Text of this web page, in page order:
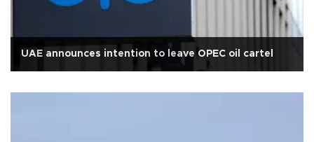
UAE announces intention to leave OPEC oil cartel